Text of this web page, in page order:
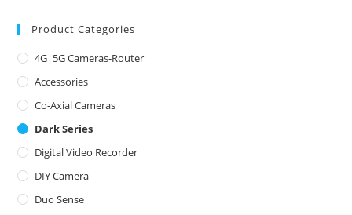
Product Categories
4G|5G Cameras-Router
Accessories
Co-Axial Cameras
Dark Series
Digital Video Recorder
DIY Camera
Duo Sense